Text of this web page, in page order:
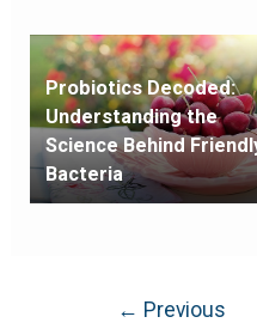
Probiotics Decoded:
Understanding the
Science Behind
Bacteria
← Previous